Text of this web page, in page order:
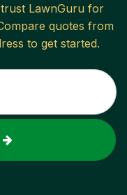
LawnGuru for
quotes from
to get started.